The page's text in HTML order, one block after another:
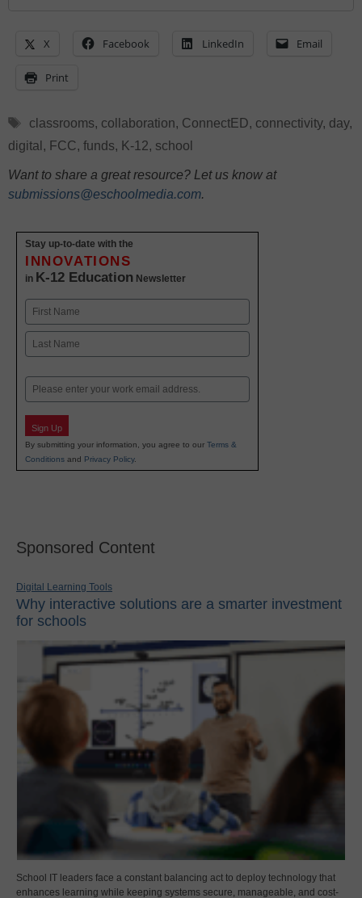
X Facebook LinkedIn Email
Print
Tags
classrooms, collaboration, ConnectED, connectivity, day,
digital , FCC, funds, K-12, school
Want to share a great resource? Let us know at
submissions@eschoolmedia.com.
Stay up-to-date with the
INNOVATIONS
in K-12 Education Newsletter
Name
First
Email
Sign Up
By submitting your information, you agree to our Terms &
Conditions and Privacy Policy.
Sponsored Content
Digital Learning Tools
Why interactive solutions are a smarter investment
for schools
School IT leaders face a constant balancing act to deploy technology that
enhances learning while keeping systems secure, manageable, and cost-